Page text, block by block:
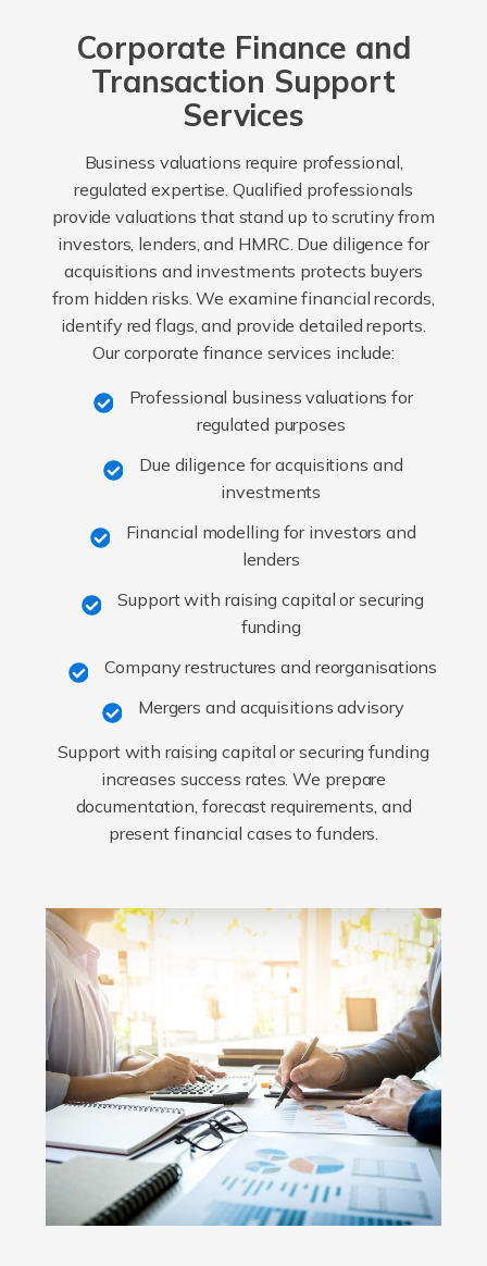
Corporate Finance and
Transaction Support
Services
Business valuations require professional,
regulated expertise. Qualified professionals
provide valuations that stand up to scrutiny from
investors, lenders, and HMRC. Due diligence for
acquisitions and investments protects buyers
from hidden risks. We examine financial records,
identify red flags, and provide detailed reports.
Our corporate finance services include:
Professional business valuations for
regulated purposes
Due diligence for acquisitions and
investments
Financial modelling for investors and
lenders
Support with raising capital or securing
funding
Company restructures and reorganisations
Mergers and acquisitions advisory
Support with raising capital or securing funding
increases success rates. We prepare
documentation, forecast requirements, and
present financial cases to funders.